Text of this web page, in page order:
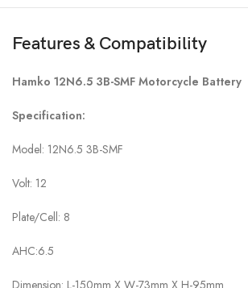
Features & Compatibility
Hamko 12N6.5 3B-SMF Motorcycle Battery
Specification:
Model: 12N6.5 3B-SMF
Volt: 12
Plate/Cell: 8
AHC:6.5
Dimension: L-150mm X W-73mm X H-95mm